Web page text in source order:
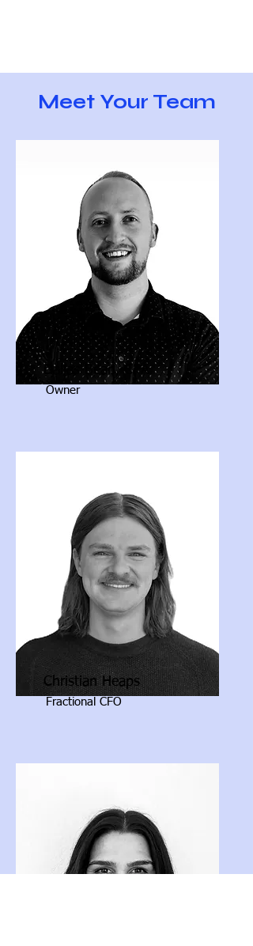
Meet Your Team
Dallas Bean, CPA
Owner
Christian Heaps
Fractional CFO